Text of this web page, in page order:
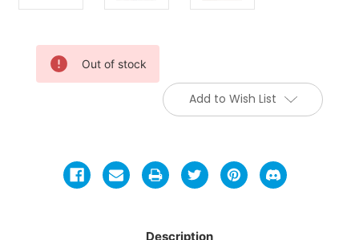
Current
Stock:
Out of stock
Add to Wish List
Description